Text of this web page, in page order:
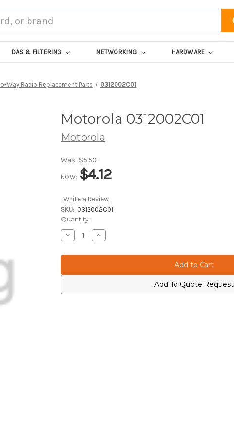
DAS & FILTERING NETWORKING HARDWARE
Way Radio Replacement Parts 0312002C01
Motorola 0312002C01
Motorola
Was: $5.50
NOW: $4.12
Write a Review
SKU: 0312002C01
Current
Stock:
Quantity:
Decrease
Quantity
Motorola
Increase
Quantity
Motorola
Add To Quote Request